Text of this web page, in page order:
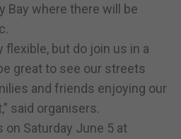
Bay where there will be
flexible, but do join us in a
great to see our streets
and friends enjoying our
said organisers.
Saturday June 5 at